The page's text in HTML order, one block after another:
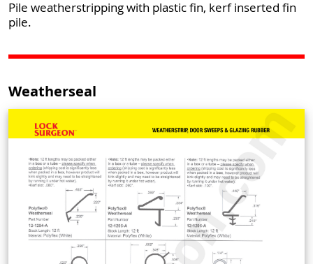
Pile weatherstripping with plastic fin, kerf inserted fin
pile.
Weatherseal